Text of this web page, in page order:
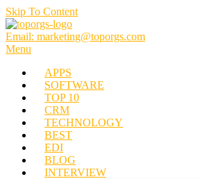
Skip To Content
TOPORGS
Brilliant Minds Branding it Better!
Email: marketing@toporgs.com
Menu
APPS
SOFTWARE
TOP 10
CRM
TECHNOLOGY
BEST
EDI
BLOG
INTERVIEW